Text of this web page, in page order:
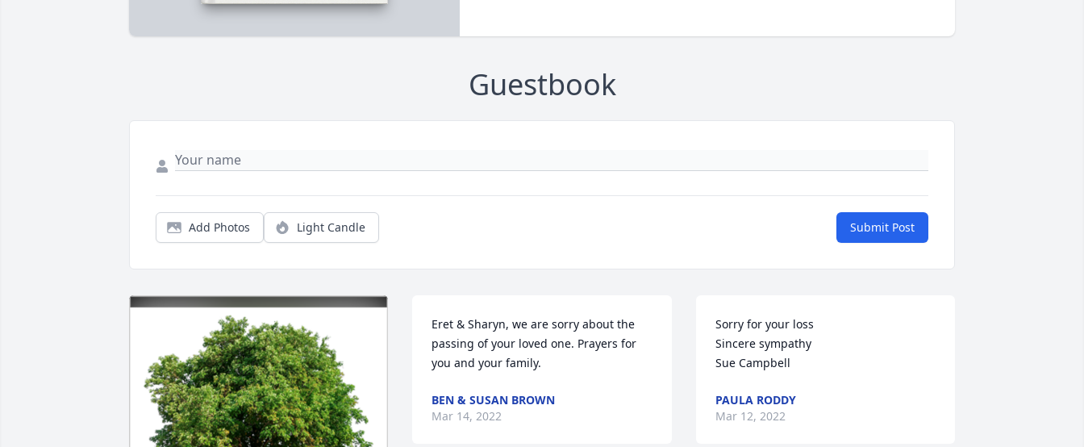
Guestbook
Add Photos Light Candle Submit Post
Eret & Sharyn, we are sorry about the
passing of your loved one. Prayers for
you and your family.
BEN & SUSAN BROWN
Mar 14, 2022
Sorry for your loss
Sincere sympathy
Sue Campbell
PAULA RODDY
Mar 12, 2022